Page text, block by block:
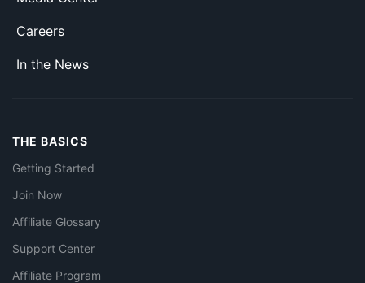
Careers
In the News
THE BASICS
Getting Started
Join Now
Affiliate Glossary
Support Center
Affiliate Program